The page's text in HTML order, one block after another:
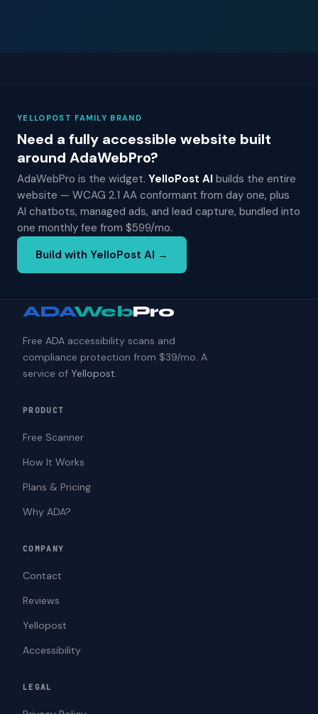
YELLOPOST FAMILY BRAND
Need a fully accessible website built
around AdaWebPro?
AdaWebPro is the widget. YelloPost AI builds the entire
website — WCAG 2.1 AA conformant from day one, plus
AI chatbots, managed ads, and lead capture, bundled into
one monthly fee from $599/mo.
Build with YelloPost AI →
ADAWebPro
Free ADA accessibility scans and
compliance protection from $39/mo. A
service of Yellopost.
PRODUCT
Free Scanner
How It Works
Plans & Pricing
Why ADA?
COMPANY
Contact
Reviews
Yellopost
Accessibility
LEGAL